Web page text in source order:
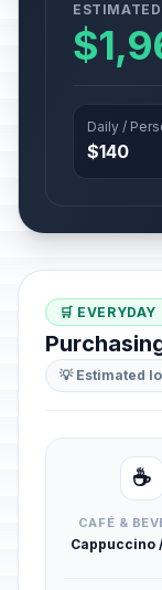
Daily /
$140
🛒
💡 Estimated
☕
CAFÉ &
Cappuccino